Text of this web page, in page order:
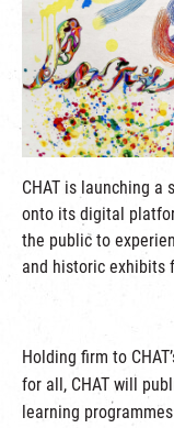
繁|簡
CHAT is launching a
onto its digital
the public to
and historic exhibits
Holding firm to
for all, CHAT will
learning